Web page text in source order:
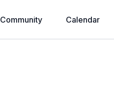
Community Calendar